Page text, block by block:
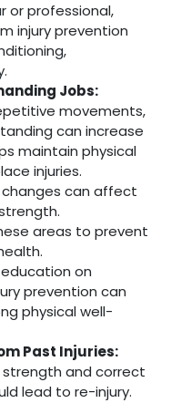
or professional,
injury prevention
Jobs:
movements,
can increase
maintain physical
injuries.
can affect
areas to prevent
education on
prevention can
physical well-
Past Injuries:
strength and correct
lead to re-injury.